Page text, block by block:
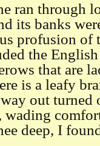
ran through
its banks
profusion of
the
that are
is a leafy
out turned
wading
deep, I